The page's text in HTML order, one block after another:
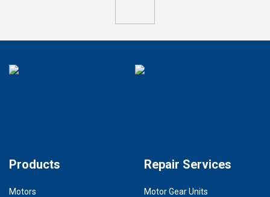
Products
Motors
Repair Services
Motor Gear Units